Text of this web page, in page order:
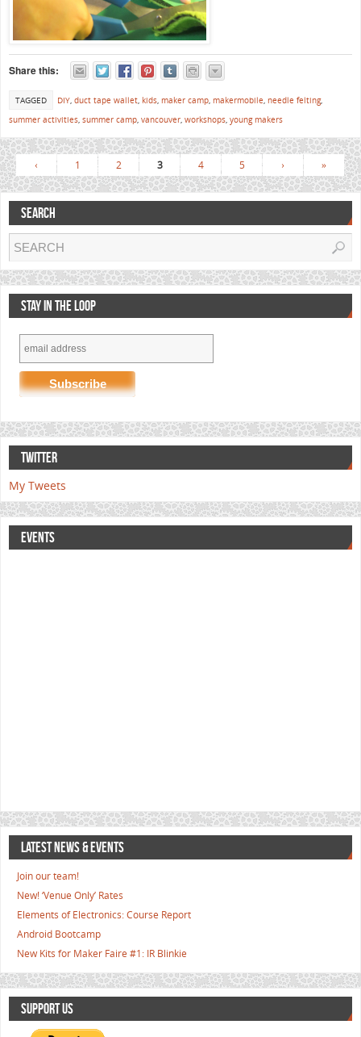
Share this:
TAGGED DIY, duct tape wallet, kids, maker camp, makermobile, needle felting,
summer activities, summer camp, vancouver, workshops, young makers
‹ 1 2 3 4 5 › »
SEARCH
STAY IN THE LOOP
TWITTER
My Tweets
EVENTS
LATEST NEWS & EVENTS
Join our team!
New! ‘Venue Only’ Rates
Elements of Electronics: Course Report
Android Bootcamp
New Kits for Maker Faire #1: IR Blinkie
SUPPORT US